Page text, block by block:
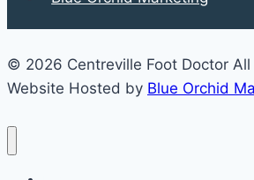
© 2026 Centreville Foot Doctor
Website Hosted by Blue Orchid